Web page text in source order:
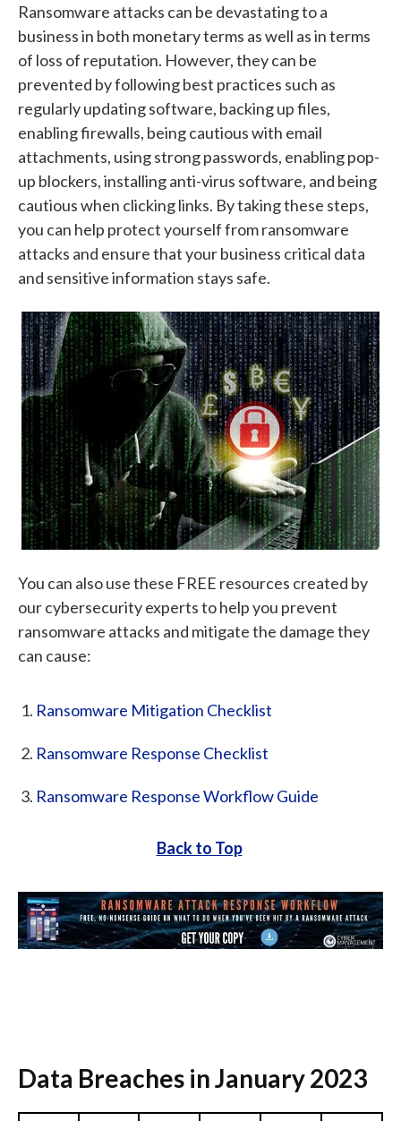
Ransomware attacks can be devastating to a
business in both monetary terms as well as in terms
of loss of reputation. However, they can be
prevented by following best practices such as
regularly updating software, backing up files,
enabling firewalls, being cautious with email
attachments, using strong passwords, enabling pop-
up blockers, installing anti-virus software, and being
cautious when clicking links. By taking these steps,
you can help protect yourself from ransomware
attacks and ensure that your business critical data
and sensitive information stays safe.
You can also use these FREE resources created by
our cybersecurity experts to help you prevent
ransomware attacks and mitigate the damage they
can cause:
Ransomware Mitigation Checklist
Ransomware Response Checklist
Ransomware Response Workflow Guide
Back to Top
Data Breaches in January 2023